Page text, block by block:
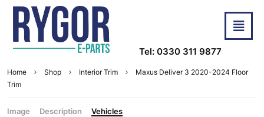
Tel: 0330 311 9877
Home Shop Interior Trim
Maxus Deliver 3 2020-2024 Floor
Trim
Image Description Vehicles